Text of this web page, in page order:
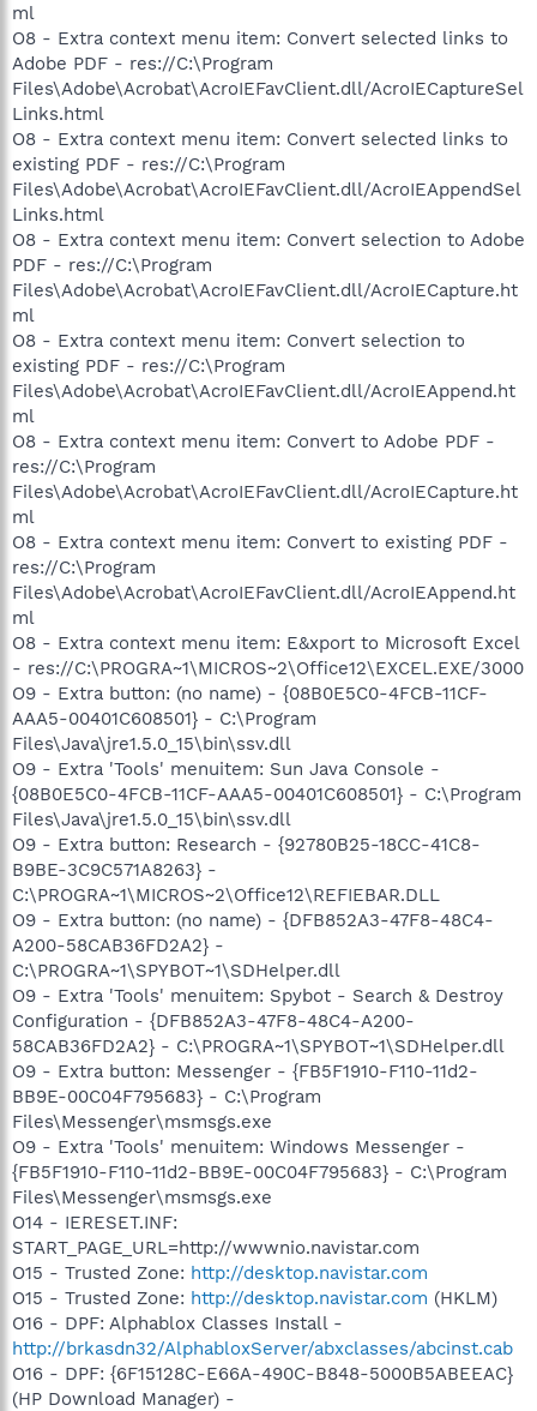
ml
O8 - Extra context menu item: Convert selected links to
Adobe PDF - res://C:\Program
Files\Adobe\Acrobat\AcroIEFavClient.dll/AcroIECaptureSel
Links.html
O8 - Extra context menu item: Convert selected links to
existing PDF - res://C:\Program
Files\Adobe\Acrobat\AcroIEFavClient.dll/AcroIEAppendSel
Links.html
O8 - Extra context menu item: Convert selection to Adobe
PDF - res://C:\Program
Files\Adobe\Acrobat\AcroIEFavClient.dll/AcroIECapture.ht
ml
O8 - Extra context menu item: Convert selection to
existing PDF - res://C:\Program
Files\Adobe\Acrobat\AcroIEFavClient.dll/AcroIEAppend.ht
ml
O8 - Extra context menu item: Convert to Adobe PDF -
res://C:\Program
Files\Adobe\Acrobat\AcroIEFavClient.dll/AcroIECapture.ht
ml
O8 - Extra context menu item: Convert to existing PDF -
res://C:\Program
Files\Adobe\Acrobat\AcroIEFavClient.dll/AcroIEAppend.ht
ml
O8 - Extra context menu item: E&xport to Microsoft Excel
- res://C:\PROGRA~1\MICROS~2\Office12\EXCEL.EXE/3000
O9 - Extra button: (no name) - {08B0E5C0-4FCB-11CF-
AAA5-00401C608501} - C:\Program
Files\Java\jre1.5.0_15\bin\ssv.dll
O9 - Extra 'Tools' menuitem: Sun Java Console -
{08B0E5C0-4FCB-11CF-AAA5-00401C608501} - C:\Program
Files\Java\jre1.5.0_15\bin\ssv.dll
O9 - Extra button: Research - {92780B25-18CC-41C8-
B9BE-3C9C571A8263} -
C:\PROGRA~1\MICROS~2\Office12\REFIEBAR.DLL
O9 - Extra button: (no name) - {DFB852A3-47F8-48C4-
A200-58CAB36FD2A2} -
C:\PROGRA~1\SPYBOT~1\SDHelper.dll
O9 - Extra 'Tools' menuitem: Spybot - Search & Destroy
Configuration - {DFB852A3-47F8-48C4-A200-
58CAB36FD2A2} - C:\PROGRA~1\SPYBOT~1\SDHelper.dll
O9 - Extra button: Messenger - {FB5F1910-F110-11d2-
BB9E-00C04F795683} - C:\Program
Files\Messenger\msmsgs.exe
O9 - Extra 'Tools' menuitem: Windows Messenger -
{FB5F1910-F110-11d2-BB9E-00C04F795683} - C:\Program
Files\Messenger\msmsgs.exe
O14 - IERESET.INF:
START_PAGE_URL=http://wwwnio.navistar.com
O15 - Trusted Zone: http://desktop.navistar.com
O15 - Trusted Zone: http://desktop.navistar.com (HKLM)
O16 - DPF: Alphablox Classes Install -
http://brkasdn32/AlphabloxServer/abxclasses/abcinst.cab
O16 - DPF: {6F15128C-E66A-490C-B848-5000B5ABEEAC}
(HP Download Manager) -